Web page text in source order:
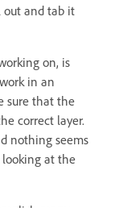
out and tab it
on, is
in an
sure that the
correct layer.
nothing seems
looking at the